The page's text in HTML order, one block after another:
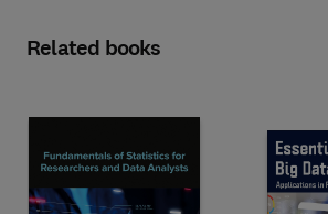
Related books